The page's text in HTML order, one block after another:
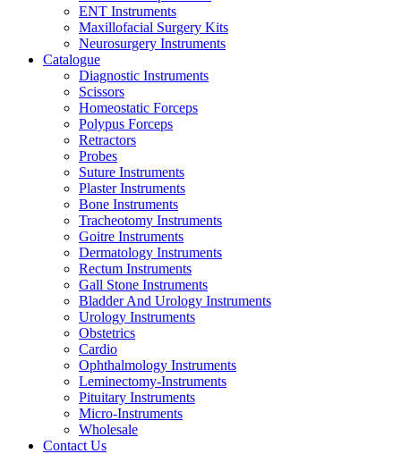
ENT Instruments
Maxillofacial Surgery Kits
Neurosurgery Instruments
Catalogue
Diagnostic Instruments
Scissors
Homeostatic Forceps
Polypus Forceps
Retractors
Probes
Suture Instruments
Plaster Instruments
Bone Instruments
Tracheotomy Instruments
Goitre Instruments
Dermatology Instruments
Rectum Instruments
Gall Stone Instruments
Bladder And Urology Instruments
Urology Instruments
Obstetrics
Cardio
Ophthalmology Instruments
Leminectomy-Instruments
Pituitary Instruments
Micro-Instruments
Wholesale
Contact Us